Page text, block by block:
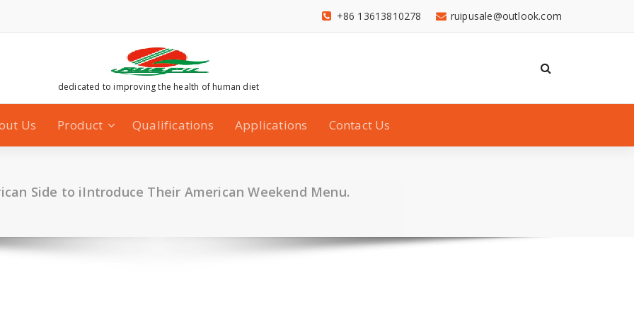
ruipusale@outlook.com
+86 13613810278
dedicated to improving the health of human diet
Us Product Qualifications Applications Contact Us
Side to iIntroduce Their American Weekend Menu.